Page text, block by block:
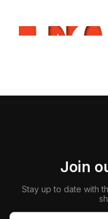
Join
Stay up to date with